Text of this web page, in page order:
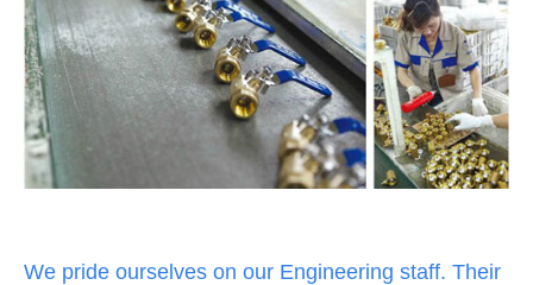
We pride ourselves on our Engineering staff. Their